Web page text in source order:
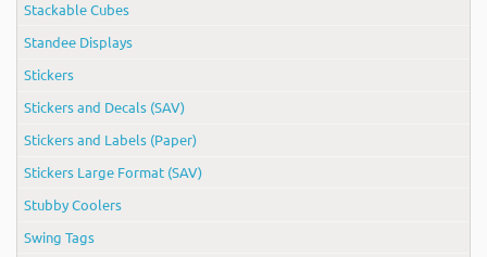
Stackable Cubes
Standee Displays
Stickers
Stickers and Decals (SAV)
Stickers and Labels (Paper)
Stickers Large Format (SAV)
Stubby Coolers
Swing Tags